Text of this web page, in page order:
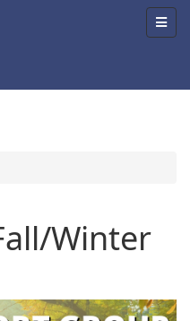
Winter